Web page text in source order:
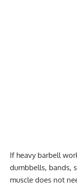
If heavy barbell
dumbbells, bands,
muscle does not